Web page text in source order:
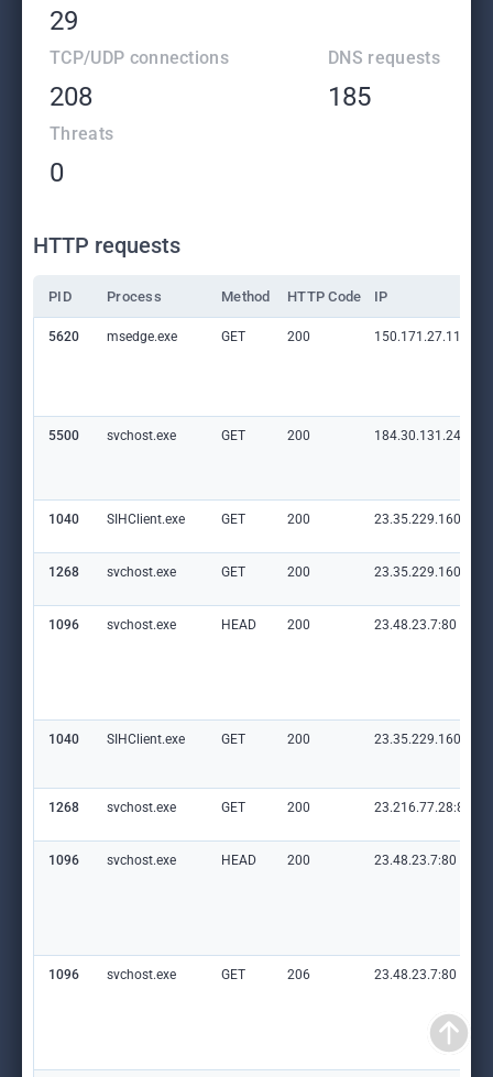
29
TCP/UDP connections
208
DNS requests
185
Threats
0
HTTP requests
PID Process Method HTTP Code IP
5620 msedge.exe GET 200 150.171.27.11:80
5500 svchost.exe GET 200 184.30.131.245:80
1040 SIHClient.exe GET 200 23.35.229.160:80
1268 svchost.exe GET 200 23.35.229.160:80
1096 svchost.exe HEAD 200 23.48.23.7:80
1040 SIHClient.exe GET 200 23.35.229.160:80
1268 svchost.exe GET 200 23.216.77.28:80
1096 svchost.exe HEAD 200 23.48.23.7:80
1096 svchost.exe GET 206 23.48.23.7:80